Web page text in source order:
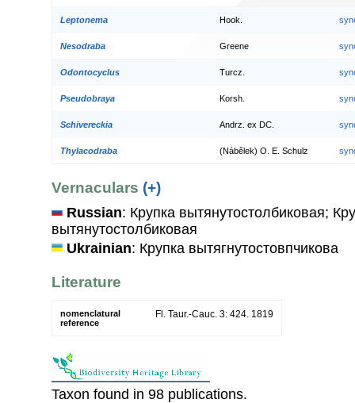
Leptonema Hook.
Nesodraba Greene
Odontocyclus Turcz.
Pseudobraya Korsh.
Schivereckia Andrz. ex DC.
Thylacodraba (Nábělek) O. E. Schulz
Vernaculars (+)
Russian: Крупка вытянутостолбиковая;
вытянутостолбиковая
Ukrainian: Крупка вытягнутостовпчикова
Literature
nomenclatural
reference
Fl. Taur.-Cauc. 3: 424. 1819
Taxon found in 98 publications.